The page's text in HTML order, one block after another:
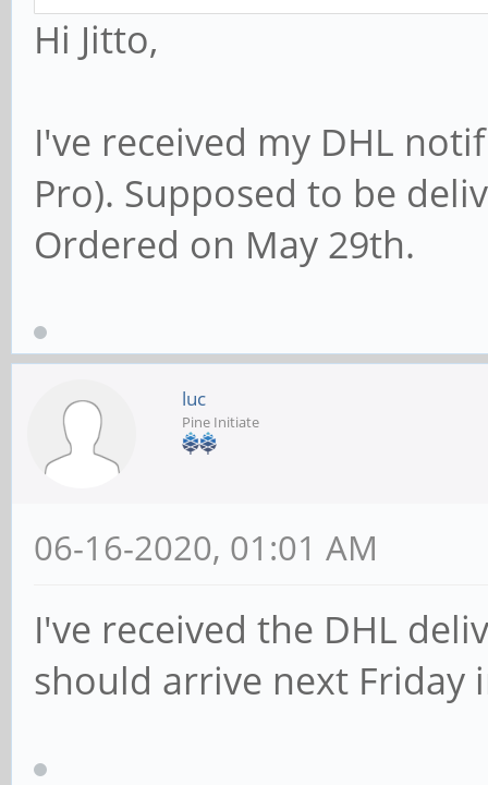
Hi Jitto,
I've received my DHL
Pro). Supposed to be
Ordered on May 29th.
luc
Pine Initiate
06-16-2020, 01:01 AM
I've received the DHL
should arrive next Friday